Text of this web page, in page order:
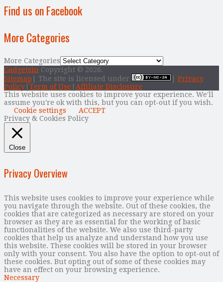
Find us on Facebook
More Categories
More Categories
Gadgetsin Copyright © 2026.
Sitemap | The site is licensed under
Privacy
Policy Term of Use
Affiliate Disclosure
This website uses cookies to improve your experience. We'll
assume you're ok with this, but you can opt-out if you wish.
Cookie settings
ACCEPT
Privacy & Cookies Policy
Close
Privacy Overview
This website uses cookies to improve your experience while
you navigate through the website. Out of these cookies, the
cookies that are categorized as necessary are stored on your
browser as they are as essential for the working of basic
functionalities of the website. We also use third-party
cookies that help us analyze and understand how you use
this website. These cookies will be stored in your browser
only with your consent. You also have the option to opt-out of
these cookies. But opting out of some of these cookies may
have an effect on your browsing experience.
Necessary